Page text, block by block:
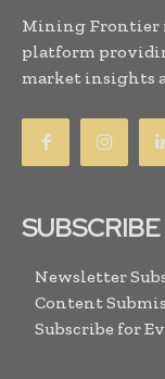
Mining Frontier
platform
market insights
SUBSCRIBE
Newsletter
Content
Subscribe for